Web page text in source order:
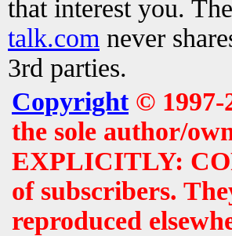
that interest you.
talk.com never
3rd parties.
Copyright© 1997-
the sole author/
EXPLICITLY:
of subscribers.
reproduced